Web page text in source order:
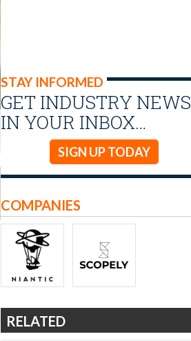
STAY INFORMED
GET INDUSTRY NEWS
IN YOUR INBOX…
SIGN UP TODAY
COMPANIES
RELATED